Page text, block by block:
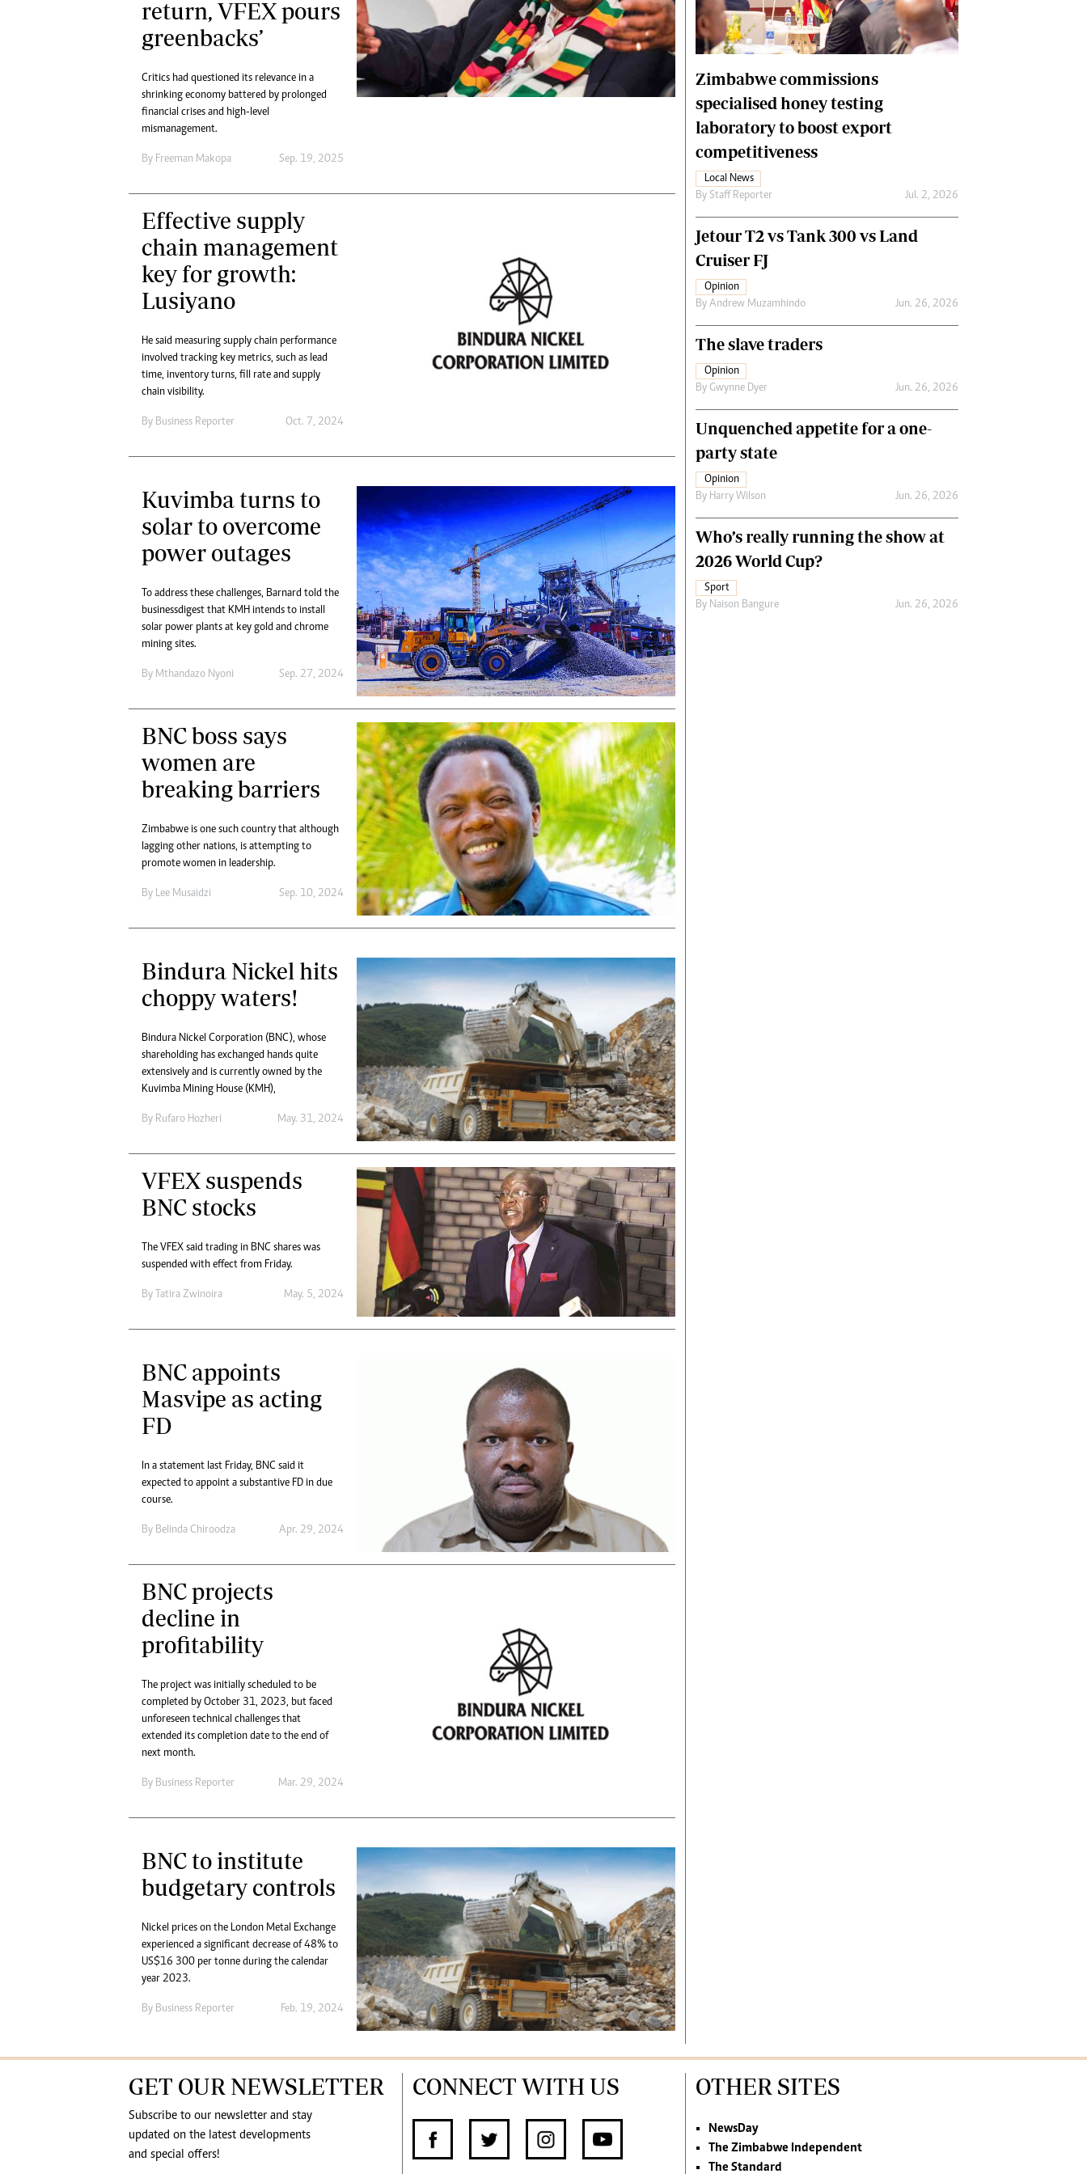
Marketing
Digital Marketing Manager:
tmutambara@alphamedia.co.zw
Online Advertising
Digital@alphamedia.co.zw
Web Development
Cartoons
Business Digest
International
NMB Supplement
Banks & Banking
Feature
Analysis
Financial Hub
Careers
Editor`s Pick
Editorial Comment
return, VFEX pours
greenbacks’
Critics had questioned its relevance in a
shrinking economy battered by prolonged
financial crises and high-level
mismanagement.
By Freeman Makopa Sep. 19, 2025
Effective supply
chain management
key for growth:
Lusiyano
He said measuring supply chain performance
involved tracking key metrics, such as lead
time, inventory turns, fill rate and supply
chain visibility.
By Business Reporter Oct. 7, 2024
Kuvimba turns to
solar to overcome
power outages
To address these challenges, Barnard told the
businessdigest that KMH intends to install
solar power plants at key gold and chrome
mining sites.
By Mthandazo Nyoni Sep. 27, 2024
BNC boss says
women are
breaking barriers
Zimbabwe is one such country that although
lagging other nations, is attempting to
promote women in leadership.
By Lee Musaidzi Sep. 10, 2024
Bindura Nickel hits
choppy waters!
Bindura Nickel Corporation (BNC), whose
shareholding has exchanged hands quite
extensively and is currently owned by the
Kuvimba Mining House (KMH),
By Rufaro Hozheri May. 31, 2024
VFEX suspends
BNC stocks
The VFEX said trading in BNC shares was
suspended with effect from Friday.
By Tatira Zwinoira May. 5, 2024
BNC appoints
Masvipe as acting
FD
In a statement last Friday, BNC said it
expected to appoint a substantive FD in due
course.
By Belinda Chiroodza Apr. 29, 2024
BNC projects
decline in
profitability
The project was initially scheduled to be
completed by October 31, 2023, but faced
unforeseen technical challenges that
extended its completion date to the end of
next month.
By Business Reporter Mar. 29, 2024
BNC to institute
budgetary controls
Nickel prices on the London Metal Exchange
experienced a significant decrease of 48% to
US$16 300 per tonne during the calendar
year 2023.
By Business Reporter Feb. 19, 2024
Zimbabwe commissions
specialised honey testing
laboratory to boost export
competitiveness
Local News
By Staff Reporter Jul. 2, 2026
Jetour T2 vs Tank 300 vs Land
Cruiser FJ
Opinion
By Andrew Muzamhindo Jun. 26, 2026
The slave traders
Opinion
By Gwynne Dyer Jun. 26, 2026
Unquenched appetite for a one-
party state
Opinion
By Harry Wilson Jun. 26, 2026
Who’s really running the show at
2026 World Cup?
Sport
By Naison Bangure Jun. 26, 2026
GET OUR NEWSLETTER
Subscribe to our newsletter and stay
updated on the latest developments
and special offers!
CONNECT WITH US OTHER SITES
NewsDay
The Zimbabwe Independent
The Standard